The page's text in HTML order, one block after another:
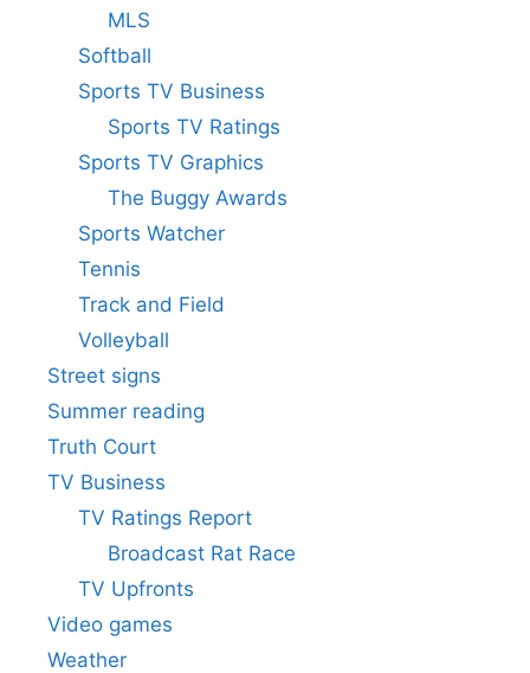
MLS
Softball
Sports TV Business
Sports TV Ratings
Sports TV Graphics
The Buggy Awards
Sports Watcher
Tennis
Track and Field
Volleyball
Street signs
Summer reading
Truth Court
TV Business
TV Ratings Report
Broadcast Rat Race
TV Upfronts
Video games
Weather